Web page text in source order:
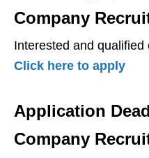
Company
Interested and qualified
Click here to apply
Application
Company